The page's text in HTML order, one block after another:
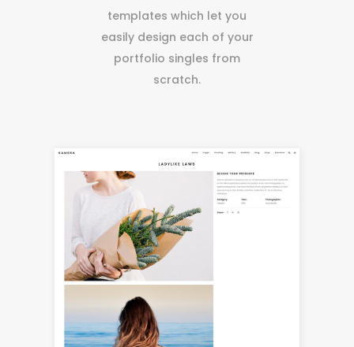
templates which let you
easily design each of your
portfolio singles from
scratch.